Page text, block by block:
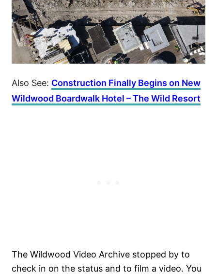
Also See: Construction Finally Begins on New
Wildwood Boardwalk Hotel – The Wild Resort
The Wildwood Video Archive stopped by to
check in on the status and to film a video. You